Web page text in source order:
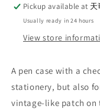
Pickup available at 天
Usually ready in 24 hours
View store
A pen case with a
stationery, but also
vintage-like patch on